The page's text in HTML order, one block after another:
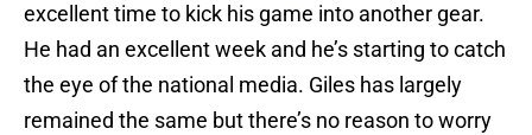
excellent time to kick his game into another gear.
He had an excellent week and he’s starting to catch
the eye of the national media. Giles has largely
remained the same but there’s no reason to worry